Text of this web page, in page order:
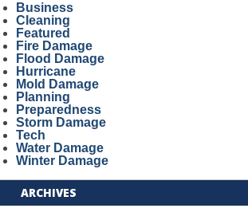
Business
Cleaning
Featured
Fire Damage
Flood Damage
Hurricane
Mold Damage
Planning
Preparedness
Storm Damage
Tech
Water Damage
Winter Damage
ARCHIVES